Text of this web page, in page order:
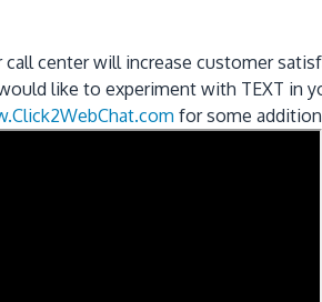
center will increase customer
like to experiment with TEXT in
for some